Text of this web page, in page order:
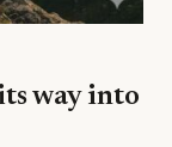
way into